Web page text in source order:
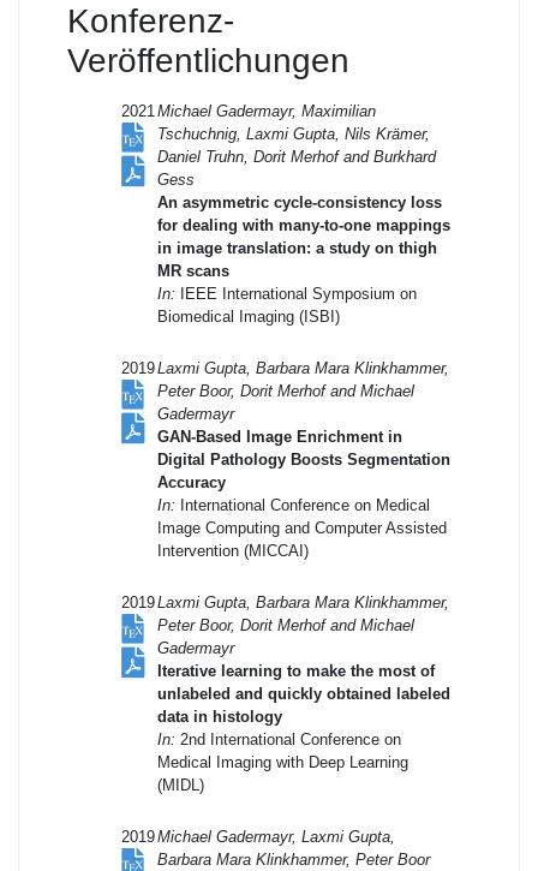
Konferenz-
Veröffentlichungen
2021 Michael Gadermayr, Maximilian
Tschuchnig, Laxmi Gupta, Nils Krämer,
Daniel Truhn, Dorit Merhof and Burkhard
Gess
An asymmetric cycle-consistency loss
for dealing with many-to-one mappings
in image translation: a study on thigh
MR scans
In: IEEE International Symposium on
Biomedical Imaging (ISBI)
2019Laxmi Gupta, Barbara Mara Klinkhammer,
Peter Boor, Dorit Merhof and Michael
Gadermayr
GAN-Based Image Enrichment in
Digital Pathology Boosts Segmentation
Accuracy
In: International Conference on Medical
Image Computing and Computer Assisted
Intervention (MICCAI)
2019Laxmi Gupta, Barbara Mara Klinkhammer,
Peter Boor, Dorit Merhof and Michael
Gadermayr
Iterative learning to make the most of
unlabeled and quickly obtained labeled
data in histology
In: 2nd International Conference on
Medical Imaging with Deep Learning
(MIDL)
2019Michael Gadermayr, Laxmi Gupta,
Barbara Mara Klinkhammer, Peter Boor